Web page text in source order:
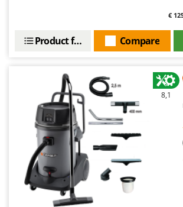
Reber
Redback
Resto Italia
Ribimex
Ripartrak
Ritter
River Systems
€
Compare
Product features
8,1